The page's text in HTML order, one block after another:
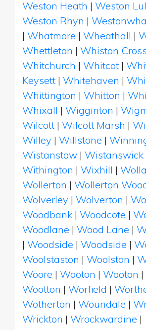
Weston Heath | Weston
Weston Rhyn |
| Whatmore | Wheathall |
Whettleton | Whiston Cross
Whitchurch | Whitcot |
Keysett | Whitehaven |
Whittington | Whitton |
Whixall | Wigginton |
Wilcott | Wilcott Marsh |
Willey | Willstone |
Wistanstow | Wistanswick
Withington | Wixhill |
Wollerton | Wollerton
Wolverley | Wolverton |
Woodbank | Woodcote |
Woodlane | Wood Lane |
| Woodside | Woodside |
Woolstaston | Woolston |
Woore | Wooton | Wooton |
Wootton | Worfield |
Wotherton | Woundale |
Wrickton | Wrockwardine |